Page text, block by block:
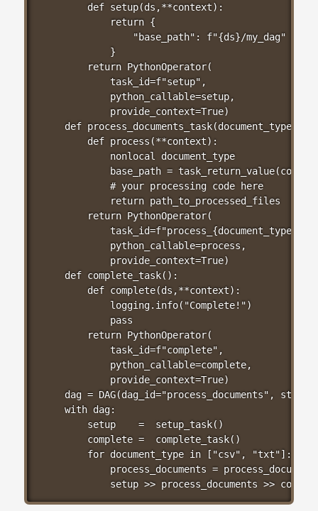
    def setup(ds,**context):
        return {
            "base_path": f"{ds}/my_dag"
        }
    return PythonOperator(
        task_id=f"setup",
        python_callable=setup,
        provide_context=True)
def process_documents_task(document_type):
    def process(**context):
        nonlocal document_type
base_path =
        # your processing code here
        return path_to_processed_files
    return PythonOperator(
        task_id=f"process_{document_type}",
        python_callable=process,
        provide_context=True)
def complete_task():
    def complete(ds,**context):
        logging.info("Complete!")
        pass
    return PythonOperator(
        task_id=f"complete",
        python_callable=complete,
        provide_context=True)
dag = DAG(dag_id="process_documents",
with dag:
    setup    =  setup_task()
    complete =  complete_task()
    for document_type in ["csv", "txt"]:
process_documents =
setup >> process_documents >>